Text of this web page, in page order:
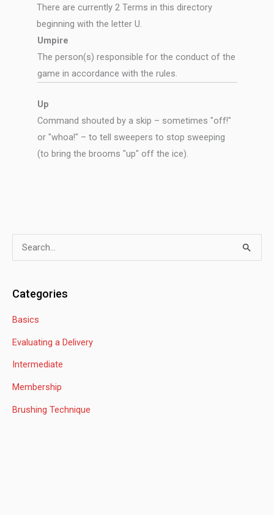
There are currently 2 Terms in this directory
beginning with the letter U.
Umpire
The person(s) responsible for the conduct of the
game in accordance with the rules.
Up
Command shouted by a skip – sometimes "off!"
or "whoa!" – to tell sweepers to stop sweeping
(to bring the brooms "up" off the ice).
c
h
r
:
Categories
Basics
Evaluating a Delivery
Intermediate
Membership
Brushing Technique